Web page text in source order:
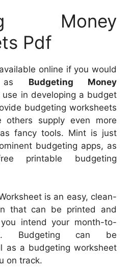
Money
Pdf
online if you would
as Budgeting Money
use in developing a budget
budgeting worksheets
supply even more
fancy tools. Mint is just
budgeting apps, as
printable budgeting
is an easy, clean-
that can be printed and
intend your month-to-
Budgeting can be
as a budgeting worksheet
on track.